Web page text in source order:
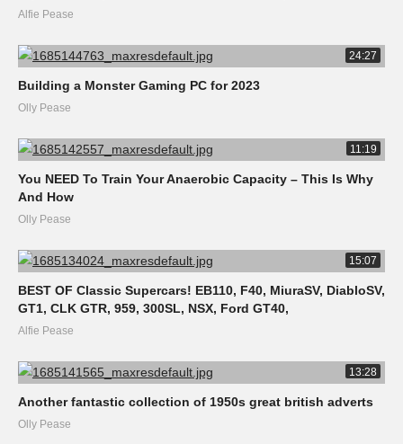
Alfie Pease
24:27
Building a Monster Gaming PC for 2023
Olly Pease
11:19
You NEED To Train Your Anaerobic Capacity – This Is Why
And How
Olly Pease
15:07
BEST OF Classic Supercars! EB110, F40, MiuraSV, DiabloSV,
GT1, CLK GTR, 959, 300SL, NSX, Ford GT40,
Alfie Pease
13:28
Another fantastic collection of 1950s great british adverts
Olly Pease